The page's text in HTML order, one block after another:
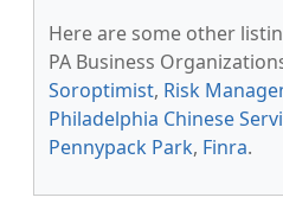
Here are some other
PA Business
Soroptimist, Risk
Philadelphia Chinese
Pennypack Park, Finra.